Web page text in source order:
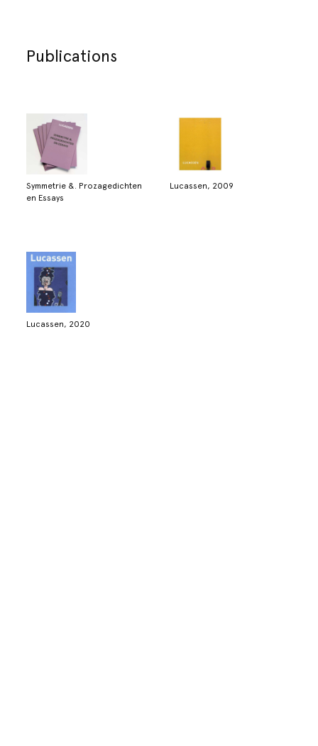
Publications
Symmetrie &. Prozagedichten
en Essays
Lucassen, 2009
Lucassen, 2020